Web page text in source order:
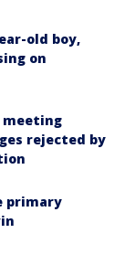
old boy,
on
meeting
rejected by
primary